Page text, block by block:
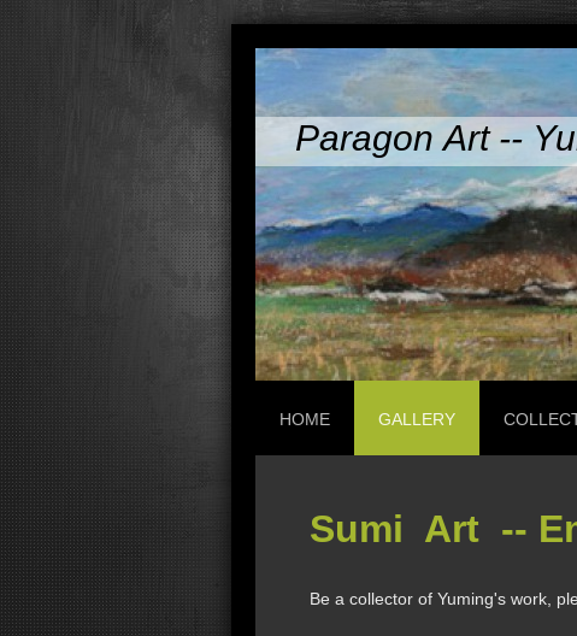
Paragon Art --
HOME GALLERY
Sumi Art --
Be a collector of Yuming's work,